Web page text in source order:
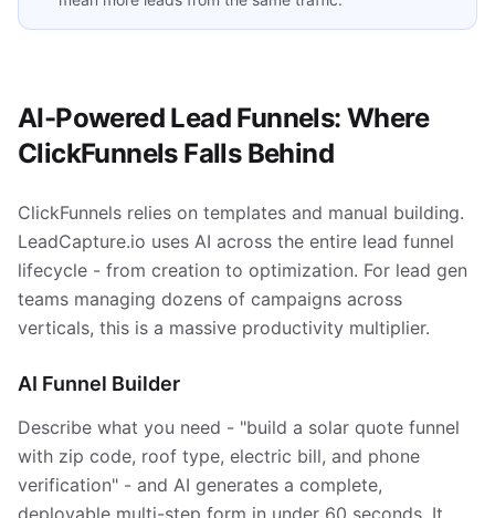
AI-Powered Lead Funnels: Where
ClickFunnels Falls Behind
ClickFunnels relies on templates and manual building.
LeadCapture.io uses AI across the entire lead funnel
lifecycle - from creation to optimization. For lead gen
teams managing dozens of campaigns across
verticals, this is a massive productivity multiplier.
AI Funnel Builder
Describe what you need - "build a solar quote funnel
with zip code, roof type, electric bill, and phone
verification" - and AI generates a complete,
deployable multi-step form in under 60 seconds. It